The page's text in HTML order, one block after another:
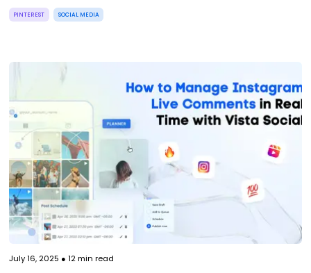
PINTEREST SOCIAL MEDIA
July 16, 2025 ● 12min read